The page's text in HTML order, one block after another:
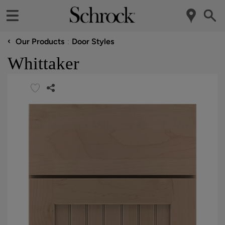
‹ Our Products Door Styles
Whittaker